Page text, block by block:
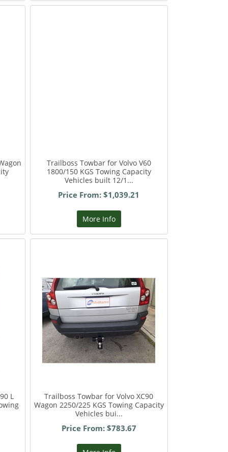
Trailboss Towbar for Volvo V60
1800/150 KGS Towing Capacity
Vehicles built 12/1...
Price From: $1,039.21
More Info
L
Trailboss Towbar for Volvo XC90
Wagon 2250/225 KGS Towing Capacity
Vehicles bui...
Price From: $783.67